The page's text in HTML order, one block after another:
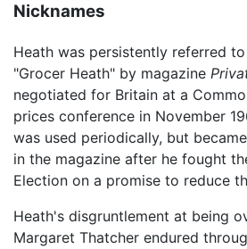
Nicknames
Heath was persistently referred
"Grocer Heath" by magazine
negotiated for Britain at a
prices conference in November
was used periodically, but
in the magazine after he fought
Election on a promise to reduce
Heath's disgruntlement at being
Margaret Thatcher endured